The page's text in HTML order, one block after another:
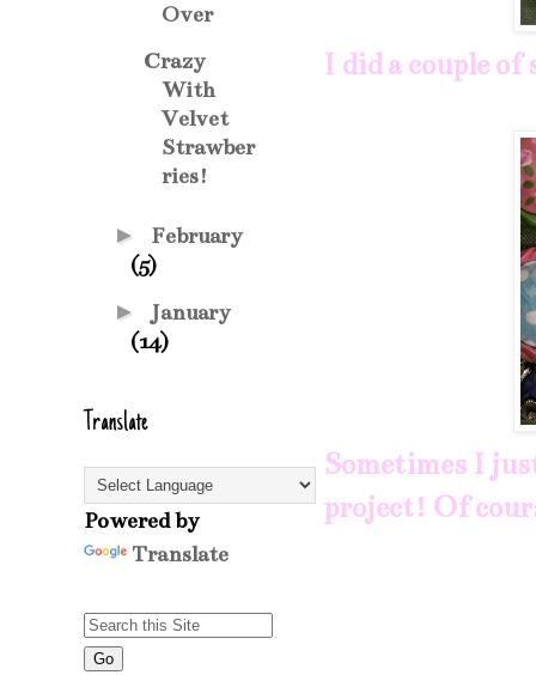
I did a couple
Sometimes I
project! Of
Over
Crazy
With
Velvet
Strawber
ries!
► February
(5)
► January
(14)
Translate
Powered by
Translate